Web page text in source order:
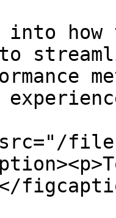
into
files/